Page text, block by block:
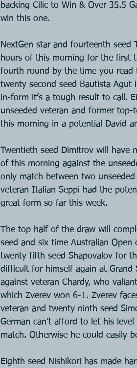
backing Cilic to Win & Over 35.5
win this one.
NextGen star and fourteenth seed
hours of this morning for the first
fourth round by the time you read
twenty second seed Bautista
in-form it’s a tough result to call.
unseeded veteran and former
this morning in a potential David
Twentieth seed Dimitrov will have
of this morning against the
only match between two
veteran Italian Seppi had the
great form so far this week.
The top half of the draw will
seed and six time Australian Open
twenty fifth seed Shapovalov for
difficult for himself again at
against veteran Chardy, who
which Zverev won 6-1. Zverev
veteran and twenty ninth seed
German can’t afford to let his
match. Otherwise he could easily
Eighth seed Nishikori has made